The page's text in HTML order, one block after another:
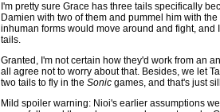
I'm pretty sure Grace has three tails specifically
Damien with two of them and pummel him with
inhuman forms would move around and fight, and
tails.
Granted, I'm not certain how they'd work from an
all agree not to worry about that. Besides, we let
two tails to fly in the Sonic games, and that's just
Mild spoiler warning: Nioi's earlier assumptions